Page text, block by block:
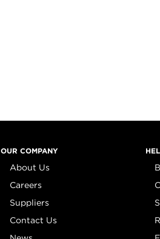
OUR COMPANY
About Us
Careers
Suppliers
Contact Us